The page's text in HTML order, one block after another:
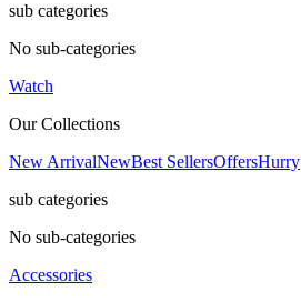
sub categories
No sub-categories
Watch
Our Collections
New ArrivalNewBest SellersOffersHurry
sub categories
No sub-categories
Accessories